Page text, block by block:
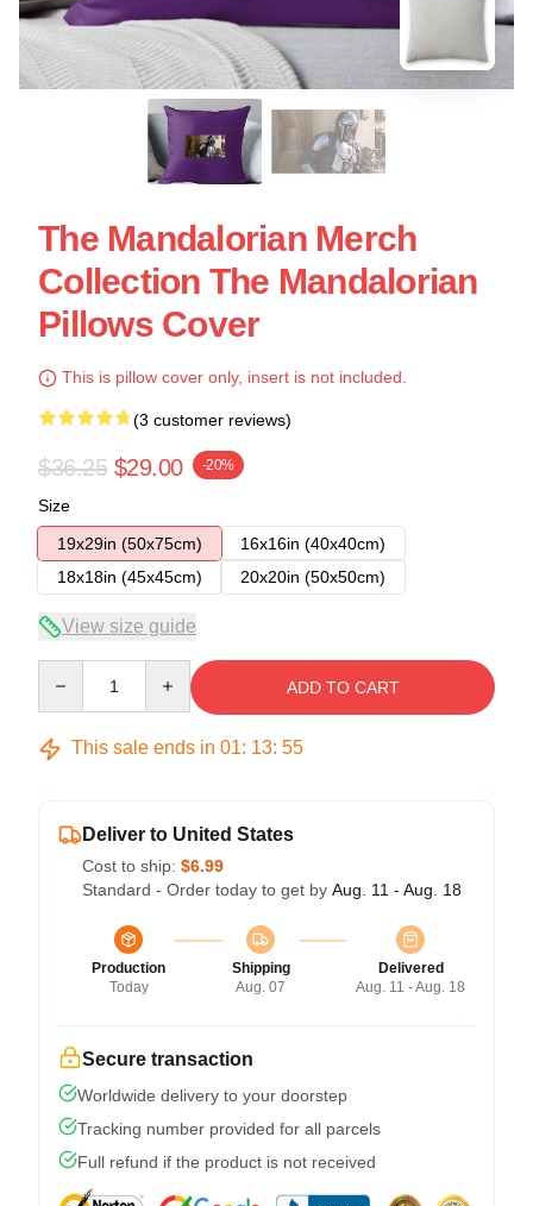
The Mandalorian Merch
Collection The Mandalorian
Pillows Cover
This is pillow cover only, insert is not included.
(3 customer reviews)
$36.25 $29.00 -20%
Size
19x29in (50x75cm)
16x16in (40x40cm)
18x18in (45x45cm)
20x20in (50x50cm)
View size guide
ADD TO CART
This sale ends in 01: 13: 54
Deliver to United States
Cost to ship: $6.99
Standard - Order today to get by Aug. 11 - Aug. 18
Production
Today
Shipping
Aug. 07
Delivered
Aug. 11 - Aug. 18
Secure transaction
Worldwide delivery to your doorstep
Tracking number provided for all parcels
Full refund if the product is not received